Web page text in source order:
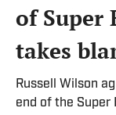
of Super
takes
Russell Wilson
end of the Super